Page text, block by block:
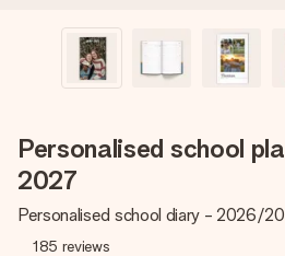
Personalised school
2027
Personalised school diary - 2026/
185 reviews